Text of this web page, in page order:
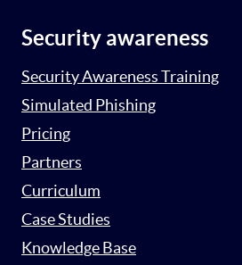
Security awareness
Security Awareness Training
Simulated Phishing
Pricing
Partners
Curriculum
Case Studies
Knowledge Base